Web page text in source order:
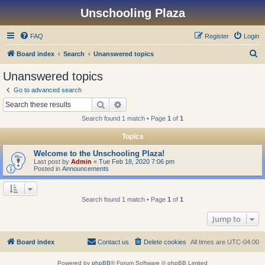
Unschooling Plaza
FAQ Login
Register
Board index Search Unanswered topics
Unanswered topics
Go to advanced search
Search
Search found 1 match • Page 1 of 1
Topics
Welcome to the Unschooling Plaza!
Last post by Admin « Tue Feb 18, 2020 7:06 pm
Posted in Announcements
Search found 1 match • Page 1 of 1
Jump to
Board index All times are UTC-04:00
Delete cookies
Contact us
Powered by phpBB® Forum Software © phpBB Limited